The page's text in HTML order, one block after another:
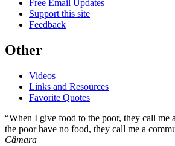
Free Email Updates
Support this site
Feedback
Other
Videos
Links and Resources
Favorite Quotes
“When I give food to the poor, they call me
the poor have no food, they call me a
Câmara